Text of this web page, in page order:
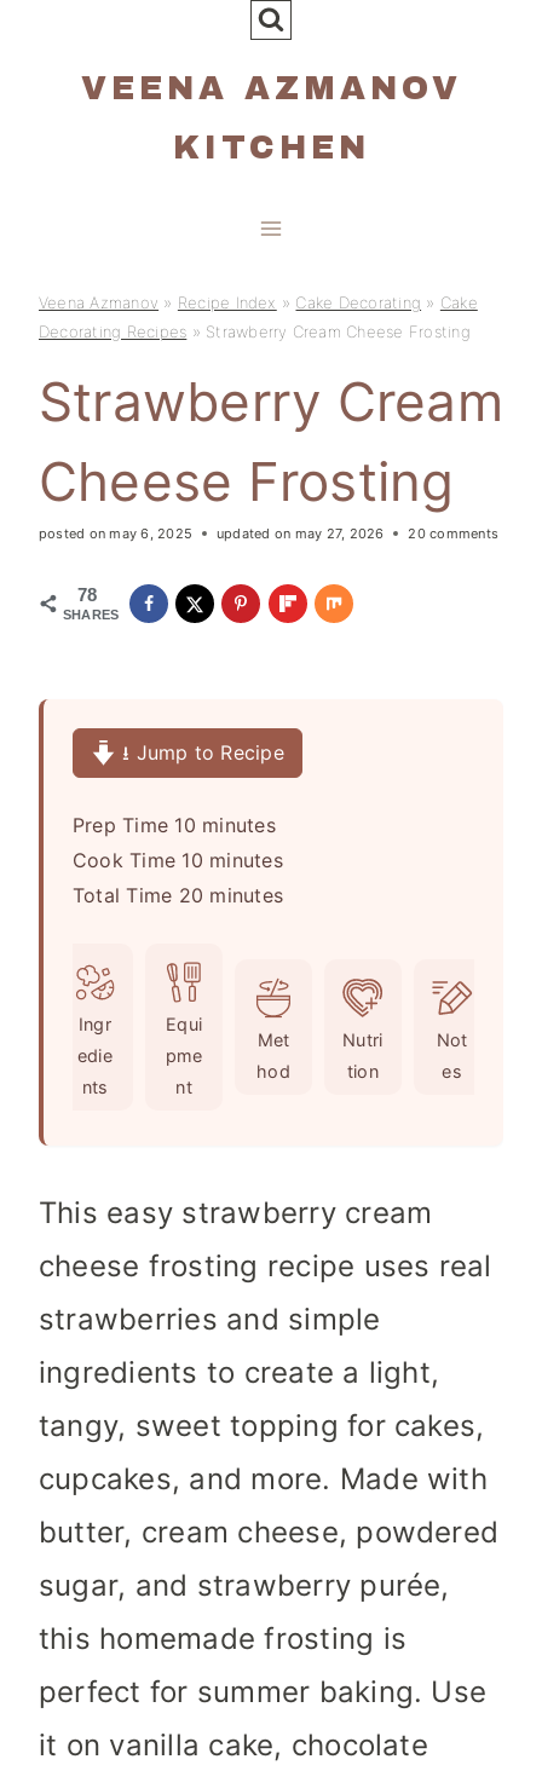
VEENA AZMANOV
KITCHEN
Veena Azmanov » Recipe Index » Cake Decorating » Cake
Decorating Recipes » Strawberry Cream Cheese Frosting
Strawberry Cream
Cheese Frosting
posted on may 6, 2025 updated on may 27, 2026 20 comments
78
SHARES
⭳ Jump to Recipe
Prep Time 10m
i
n
t
e
s
minutes
Cook Time 10m
i
e
minutes
Total Time 20 m
minutes
Ingr
edie
nts
Equi
pme
nt
Met
hod
Nutri
tion
Not
es
This easy strawberry cream
cheese frosting recipe uses real
strawberries and simple
ingredients to create a light,
tangy, sweet topping for cakes,
cupcakes, and more. Made with
butter, cream cheese, powdered
sugar, and strawberry purée,
this homemade frosting is
perfect for summer baking. Use
it on vanilla cake, chocolate